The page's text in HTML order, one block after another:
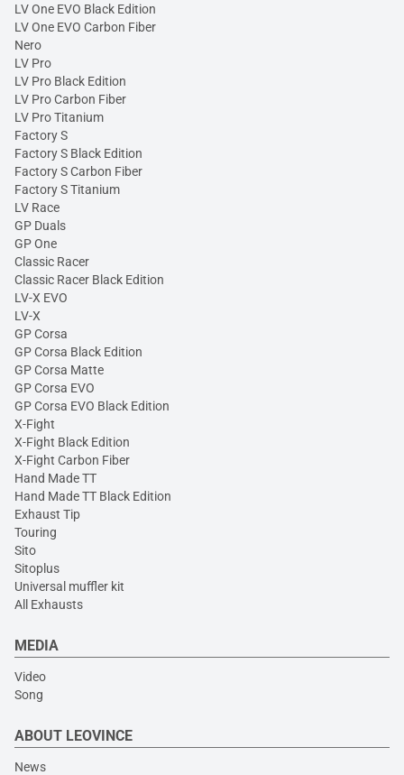
LV One EVO Black Edition
LV One EVO Carbon Fiber
Nero
LV Pro
LV Pro Black Edition
LV Pro Carbon Fiber
LV Pro Titanium
Factory S
Factory S Black Edition
Factory S Carbon Fiber
Factory S Titanium
LV Race
GP Duals
GP One
Classic Racer
Classic Racer Black Edition
LV-X EVO
LV-X
GP Corsa
GP Corsa Black Edition
GP Corsa Matte
GP Corsa EVO
GP Corsa EVO Black Edition
X-Fight
X-Fight Black Edition
X-Fight Carbon Fiber
Hand Made TT
Hand Made TT Black Edition
Exhaust Tip
Touring
Sito
Sitoplus
Universal muffler kit
All Exhausts
MEDIA
Video
Song
ABOUT LEOVINCE
News